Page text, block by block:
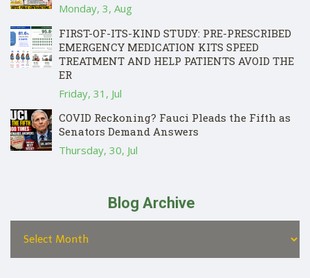
Monday, 3, Aug
FIRST-OF-ITS-KIND STUDY: PRE-PRESCRIBED
EMERGENCY MEDICATION KITS SPEED
TREATMENT AND HELP PATIENTS AVOID THE
ER
Friday, 31, Jul
COVID Reckoning? Fauci Pleads the Fifth as
Senators Demand Answers
Thursday, 30, Jul
Blog Archive